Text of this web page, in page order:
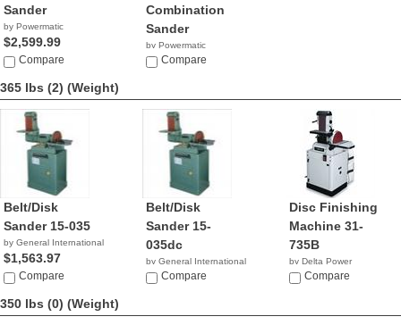
Sander
by Powermatic
$2,599.99
Compare
Combination
Sander
by Powermatic
$2,699.99
Compare
365 lbs (2) (Weight)
Belt/Disk
Sander 15-035
by General International
$1,563.97
Compare
Belt/Disk
Sander 15-
035dc
by General International
$1,563.97
Compare
Disc Finishing
Machine 31-
735B
by Delta Power
Equipment C...
Compare
350 lbs (0) (Weight)